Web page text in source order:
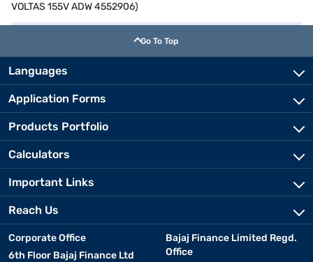
VOLTAS 155V ADW 4552906)
Go To Top
Languages
Application Forms
Products Portfolio
Calculators
Important Links
Reach Us
Corporate Office
6th Floor Bajaj Finance Ltd
Bajaj Finance Limited Regd.
Office